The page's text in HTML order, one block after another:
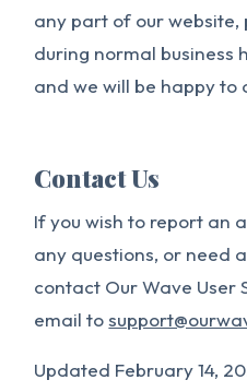
any part of our website,
during normal business
and we will be happy to
Contact Us
If you wish to report an
any questions, or need
contact Our Wave User
email to
Updated February 14,